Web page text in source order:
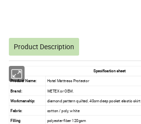
Product Description
Specification sheet
Product Name:
Hotel Mattress Protector
Brand:
WETEX or OEM.
Workmanship: diamond pattern quilted, 40cm deep pocket elastic skirt
Fabric:
cotton / poly, white
Filling
polyester fiber 120gsm